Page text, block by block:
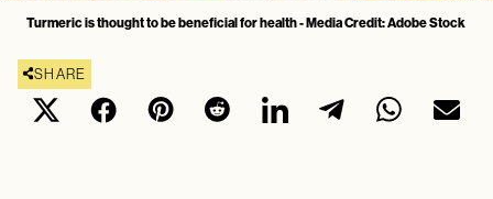
Turmeric is thought to be beneficial for health - Media Credit: Adobe Stock
SHARE